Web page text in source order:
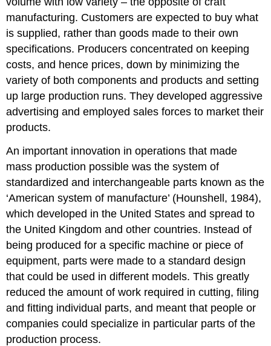
manufacturing. Customers are expected to buy what
is supplied, rather than goods made to their own
specifications. Producers concentrated on keeping
costs, and hence prices, down by minimizing the
variety of both components and products and setting
up large production runs. They developed aggressive
advertising and employed sales forces to market their
products.
An important innovation in operations that made
mass production possible was the system of
standardized and interchangeable parts known as the
‘American system of manufacture’ (Hounshell, 1984),
which developed in the United States and spread to
the United Kingdom and other countries. Instead of
being produced for a specific machine or piece of
equipment, parts were made to a standard design
that could be used in different models. This greatly
reduced the amount of work required in cutting, filing
and fitting individual parts, and meant that people or
companies could specialize in particular parts of the
production process.